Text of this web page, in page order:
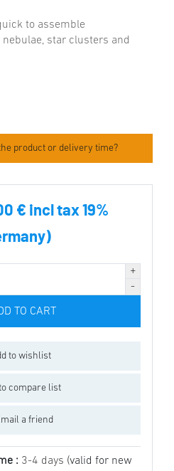
to assemble
nebulae, star clusters and
product or delivery time?
€ incl tax 19%
TO CART
to wishlist
compare list
a friend
: 3-4 days (valid for new